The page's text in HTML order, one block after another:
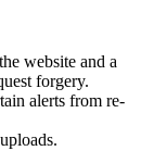
website and a
forgery.
alerts from re-